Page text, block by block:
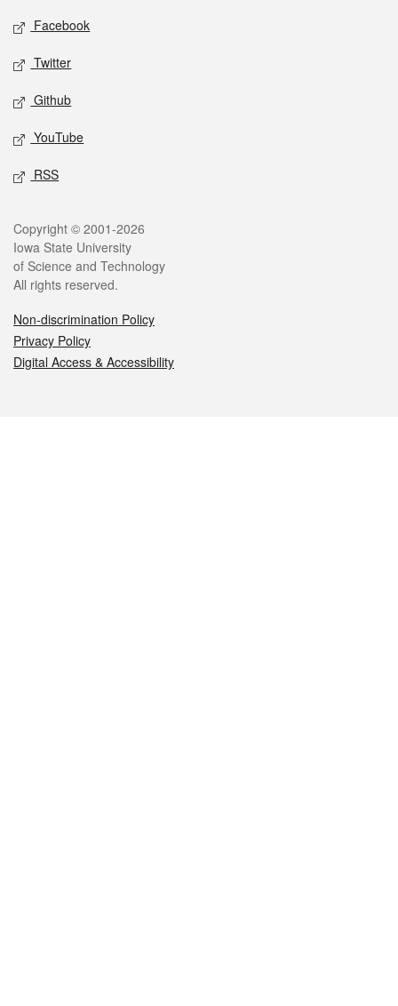
Social media
Facebook
Twitter
Github
YouTube
RSS
Legal
Copyright © 2001-2026
Iowa State University
of Science and Technology
All rights reserved.
Non-discrimination Policy
Privacy Policy
Digital Access & Accessibility